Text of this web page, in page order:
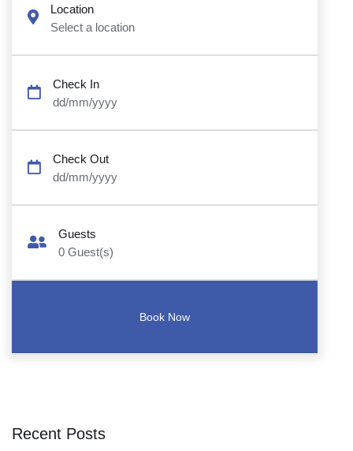
Location
Select a location
Check In
dd/mm/yyyy
Check Out
dd/mm/yyyy
Guests
0 Guest(s)
Recent Posts